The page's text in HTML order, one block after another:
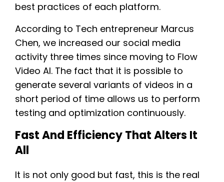
best practices of each platform.
According to Tech entrepreneur Marcus
Chen, we increased our social media
activity three times since moving to Flow
Video AI. The fact that it is possible to
generate several variants of videos in a
short period of time allows us to perform
testing and optimization continuously.
Fast And Efficiency That Alters It
All
It is not only good but fast, this is the real